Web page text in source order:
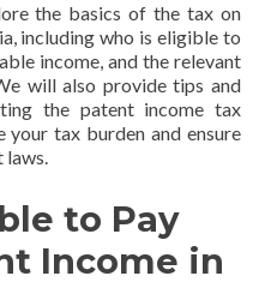
the basics of the tax on
including who is eligible to
income, and the relevant
will also provide tips and
the patent income tax
tax burden and ensure
laws.
to Pay
Income in